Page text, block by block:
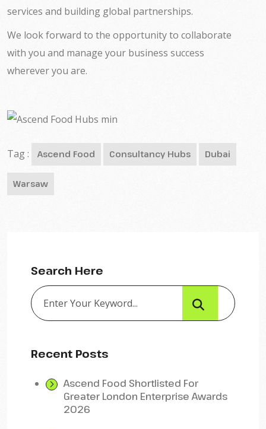
services and building global partnerships.
We look forward to the opportunity to collaborate
with you and manage your business success
wherever you are.
Tag : Ascend Food Consultancy Hubs Dubai
Warsaw
Search Here
Recent Posts
Ascend Food Shortlisted For
Greater London Enterprise Awards
2026